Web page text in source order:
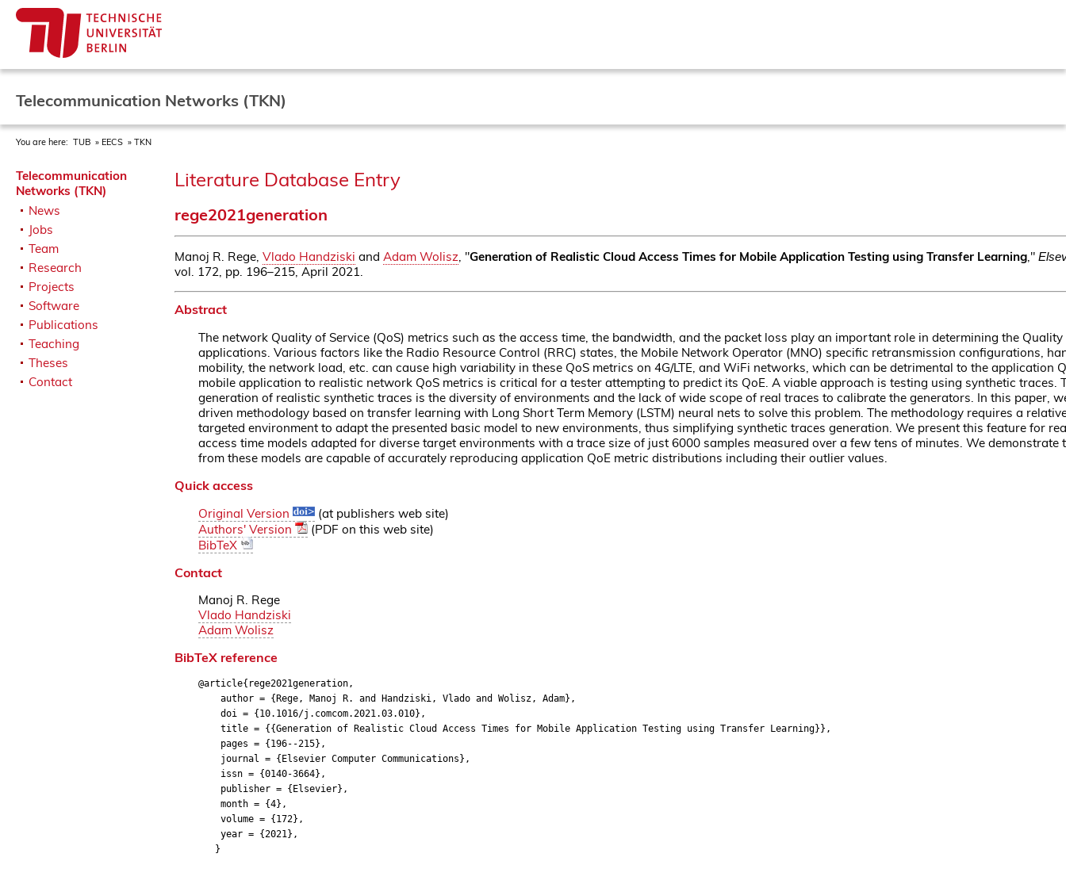
Telecommunication Networks (TKN)
You are here: TUB EECS TKN
Telecommunication
Networks (TKN)
News
Jobs
Team
Research
Projects
Software
Publications
Teaching
Theses
Contact
Literature Database Entry
rege2021generation
Manoj R. Rege, Vlado Handziski and Adam Wolisz, "Generation of Realistic Cloud Access Times for Mobile Application Testing using Transfer Learning,"
vol. 172, pp. 196–215, April 2021.
Abstract
The network Quality of Service (QoS) metrics such as the access time, the bandwidth, and the packet loss play an important role in determining the Quality
applications. Various factors like the Radio Resource Control (RRC) states, the Mobile Network Operator (MNO) specific retransmission configurations,
mobility, the network load, etc. can cause high variability in these QoS metrics on 4G/LTE, and WiFi networks, which can be detrimental to the application
mobile application to realistic network QoS metrics is critical for a tester attempting to predict its QoE. A viable approach is testing using synthetic traces.
generation of realistic synthetic traces is the diversity of environments and the lack of wide scope of real traces to calibrate the generators. In this paper,
driven methodology based on transfer learning with Long Short Term Memory (LSTM) neural nets to solve this problem. The methodology requires a
targeted environment to adapt the presented basic model to new environments, thus simplifying synthetic traces generation. We present this feature for
access time models adapted for diverse target environments with a trace size of just 6000 samples measured over a few tens of minutes. We
from these models are capable of accurately reproducing application QoE metric distributions including their outlier values.
Quick access
Original Version
(at publishers web site)
Authors' Version
(PDF on this web site)
BibTeX
Contact
Manoj R. Rege
Vlado Handziski
Adam Wolisz
BibTeX reference
@article{rege2021generation,
author = {Rege, Manoj R. and Handziski, Vlado and Wolisz, Adam},
doi = {10.1016/j.comcom.2021.03.010},
title = {{Generation of Realistic Cloud Access Times for Mobile Application Testing using Transfer Learning}},
pages = {196--215},
journal = {Elsevier Computer Communications},
issn = {0140-3664},
publisher = {Elsevier},
month = {4},
volume = {172},
year = {2021},
}